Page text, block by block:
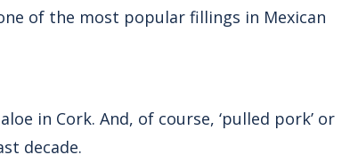
of the most popular fillings in Mexican
in Cork. And, of course, ‘pulled pork’ or
decade.